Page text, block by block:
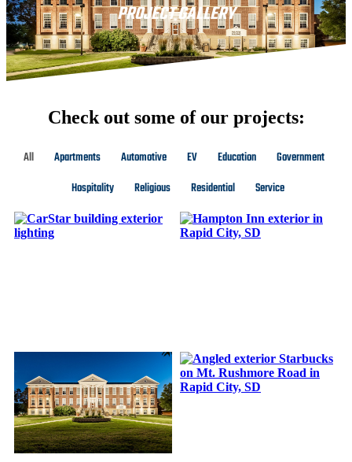
PROJECT GALLERY
Check out some of our projects:
All Apartments Automotive EV Education
Government
Hospitality
Religious Residential Service